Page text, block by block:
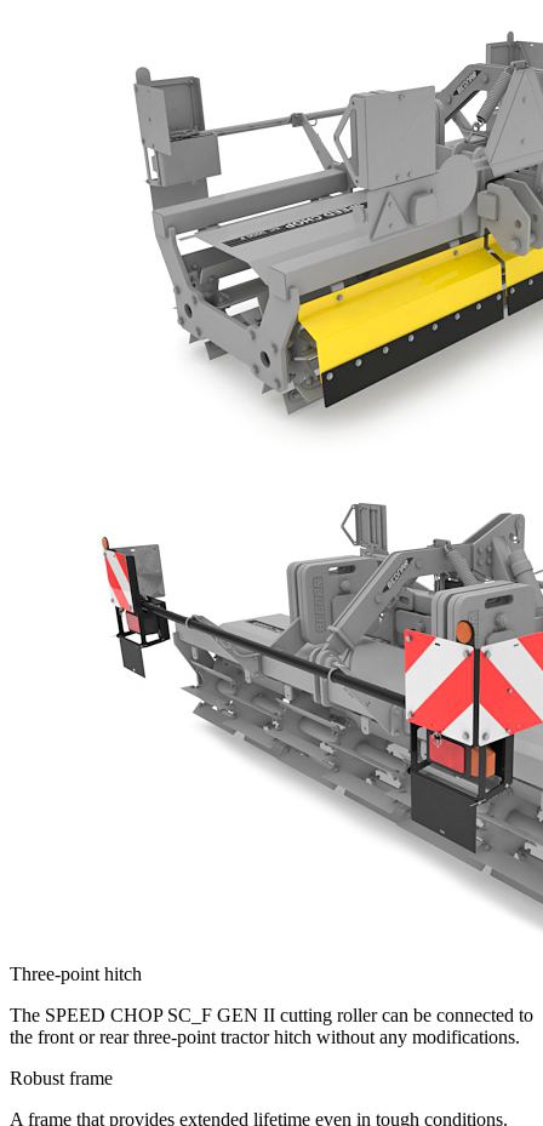
Three-point hitch
The SPEED CHOP SC_F GEN II cutting roller can be connected to
the front or rear three-point tractor hitch without any modifications.
Robust frame
A frame that provides extended lifetime even in tough conditions.